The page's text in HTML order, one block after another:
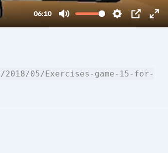
05/Exercises-game-15-for-